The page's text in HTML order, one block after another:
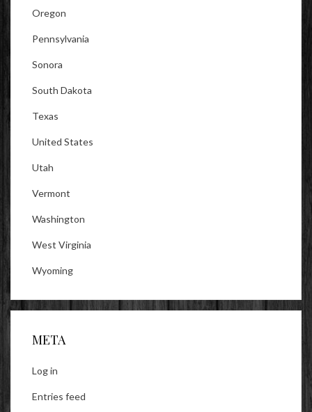
Oregon
Pennsylvania
Sonora
South Dakota
Texas
United States
Utah
Vermont
Washington
West Virginia
Wyoming
META
Log in
Entries feed